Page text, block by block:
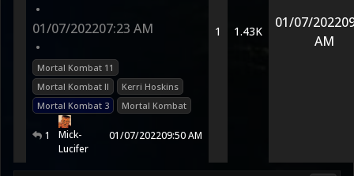
•
01/07/202207:23 AM
•
Mortal Kombat 11
Mortal Kombat II
Kerri Hoskins
Mortal Kombat 3
Mortal Kombat
1
Mick-
Lucifer
01/07/202209:50 AM
1 1.43K
01/07/2022
AM